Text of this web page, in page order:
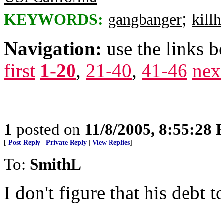
KEYWORDS: gangbanger;
Navigation: use the links
first 1-20, 21-40, 41-46
1 posted on 11/8/2005, 8:55:28
[ Post Reply Private Reply View Replies]
To: SmithL
I don't figure that his debt